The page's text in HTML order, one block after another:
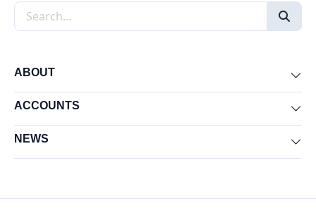
Search the site
ABOUT
ACCOUNTS
NEWS